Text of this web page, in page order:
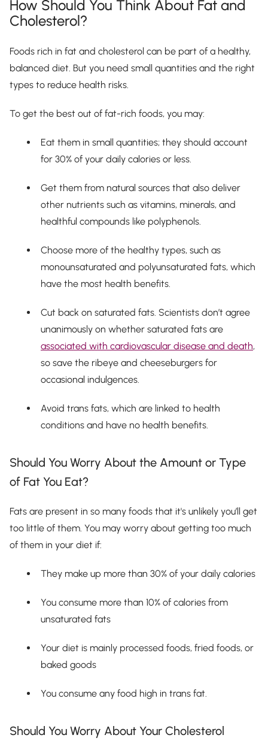
How Should You Think About Fat and
Cholesterol?
Foods rich in fat and cholesterol can be part of a healthy,
balanced diet. But you need small quantities and the right
types to reduce health risks.
To get the best out of fat-rich foods, you may:
Eat them in small quantities; they should account
for 30% of your daily calories or less.
Get them from natural sources that also deliver
other nutrients such as vitamins, minerals, and
healthful compounds like polyphenols.
Choose more of the healthy types, such as
monounsaturated and polyunsaturated fats, which
have the most health benefits.
Cut back on saturated fats. Scientists don’t agree
unanimously on whether saturated fats are
associated with cardiovascular disease and death,
so save the ribeye and cheeseburgers for
occasional indulgences.
Avoid trans fats, which are linked to health
conditions and have no health benefits.
Should You Worry About the Amount or Type
of Fat You Eat?
Fats are present in so many foods that it's unlikely you’ll get
too little of them. You may worry about getting too much
of them in your diet if:
They make up more than 30% of your daily calories
You consume more than 10% of calories from
unsaturated fats
Your diet is mainly processed foods, fried foods, or
baked goods
You consume any food high in trans fat.
Should You Worry About Your Cholesterol